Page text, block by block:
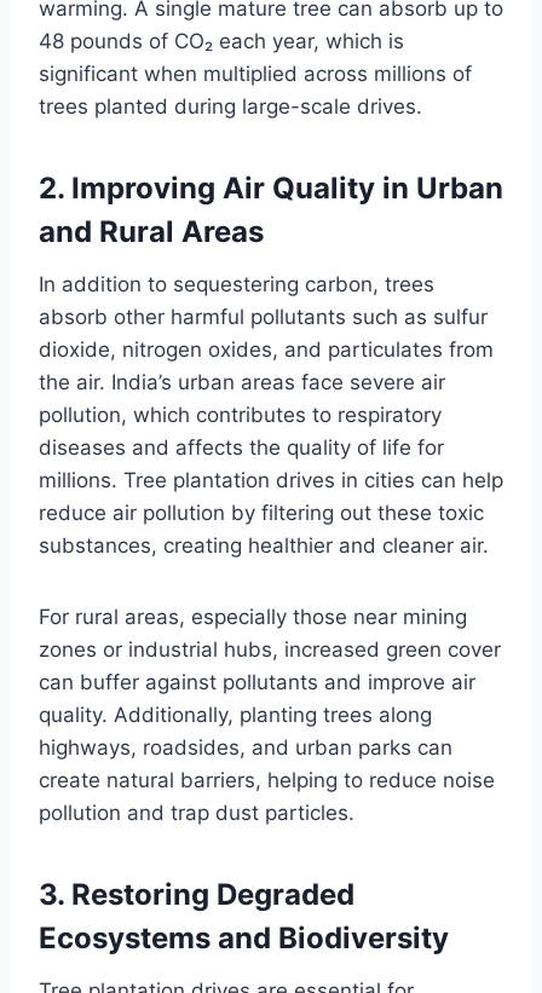
warming. A single mature tree can absorb up to
48 pounds of CO₂ each year, which is
significant when multiplied across millions of
trees planted during large-scale drives.
2. Improving Air Quality in Urban
and Rural Areas
In addition to sequestering carbon, trees
absorb other harmful pollutants such as sulfur
dioxide, nitrogen oxides, and particulates from
the air. India’s urban areas face severe air
pollution, which contributes to respiratory
diseases and affects the quality of life for
millions. Tree plantation drives in cities can help
reduce air pollution by filtering out these toxic
substances, creating healthier and cleaner air.
For rural areas, especially those near mining
zones or industrial hubs, increased green cover
can buffer against pollutants and improve air
quality. Additionally, planting trees along
highways, roadsides, and urban parks can
create natural barriers, helping to reduce noise
pollution and trap dust particles.
3. Restoring Degraded
Ecosystems and Biodiversity